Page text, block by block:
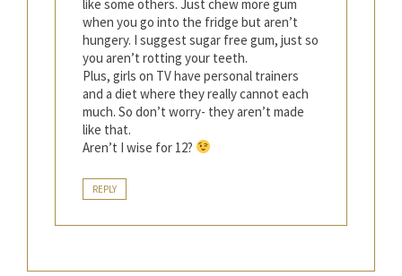
like some others. Just chew more gum
when you go into the fridge but aren’t
hungery. I suggest sugar free gum, just so
you aren’t rotting your teeth.
Plus, girls on TV have personal trainers
and a diet where they really cannot each
much. So don’t worry- they aren’t made
like that.
Aren’t I wise for 12?
REPLY